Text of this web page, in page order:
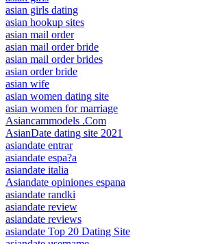
asian girls dating
asian hookup sites
asian mail order
asian mail order bride
asian mail order brides
asian order bride
asian wife
asian women dating site
asian women for marriage
Asiancammodels .Com
AsianDate dating site 2021
asiandate entrar
asiandate espa?a
asiandate italia
Asiandate opiniones espana
asiandate randki
asiandate review
asiandate reviews
asiandate Top 20 Dating Site